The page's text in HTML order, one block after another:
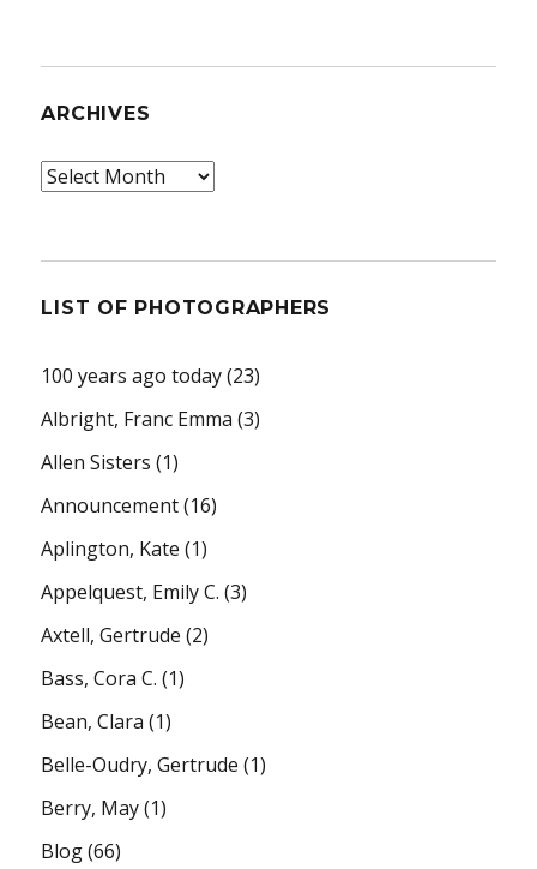
ARCHIVES
Archives
LIST OF PHOTOGRAPHERS
100 years ago today(23)
Albright, Franc Emma (3)
Allen Sisters (1)
Announcement(16)
Aplington, Kate (1)
Appelquest, Emily C. (3)
Axtell, Gertrude (2)
Bass, Cora C. (1)
Bean, Clara (1)
Belle-Oudry, Gertrude (1)
Berry, May(1)
Blog(66)